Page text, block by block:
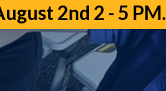
2nd 2 - 5 PM.